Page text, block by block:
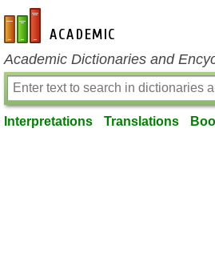
en-academic.com
Academic Dictionaries and
Interpretations Translations